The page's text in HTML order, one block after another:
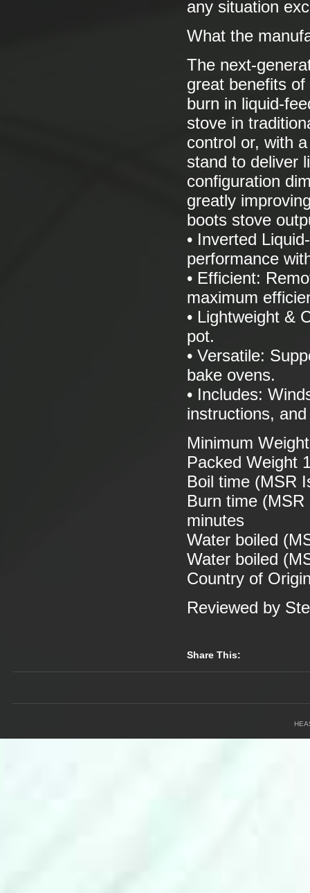
any situation
What the
The next-
great benefits
burn in liquid-
stove in
control or, with
stand to deliver
configuration
greatly
boots stove
• Inverted
performance
• Efficient:
maximum
• Lightweight &
pot.
• Versatile:
bake ovens.
• Includes:
instructions,
Minimum
Packed Weight
Boil time (MSR
Burn time
minutes
Water boiled
Water boiled
Country of
Reviewed by
Share This: